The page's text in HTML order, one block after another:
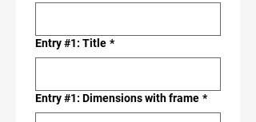
Entry #1: Title *
Entry #1: Dimensions with frame *